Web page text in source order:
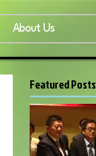
About Us
Featured Posts